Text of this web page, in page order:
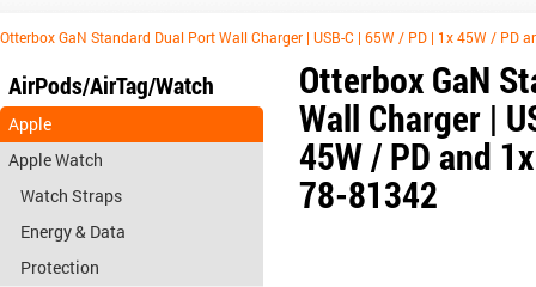
Otterbox GaN Standard Dual Port Wall Charger | USB-C | 65W / PD | 1x 45W / PD
Otterbox GaN
Wall Charger |
45W / PD and
78-81342
AirPods/AirTag/Watch
Apple
Apple Watch
Watch Straps
Energy & Data
Protection